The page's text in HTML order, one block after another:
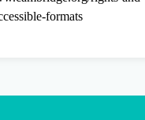
formats